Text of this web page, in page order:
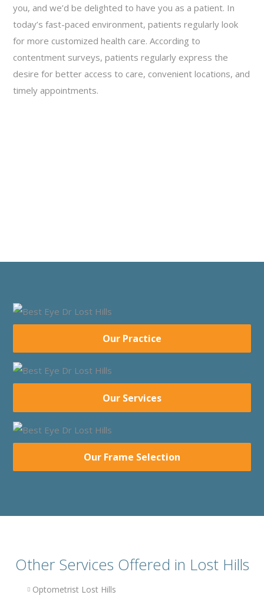
you, and we’d be delighted to have you as a patient. In
today’s fast-paced environment, patients regularly look
for more customized health care. According to
contentment surveys, patients regularly express the
desire for better access to care, convenient locations, and
timely appointments.
Our Practice
Our Services
Our Frame Selection
Other Services Offered in Lost Hills
Optometrist Lost Hills